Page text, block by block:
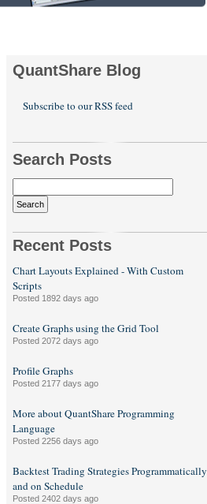
QuantShare Blog
Subscribe to our RSS feed
Search Posts
Recent Posts
Chart Layouts Explained - With Custom
Scripts
Posted 1892 days ago
Create Graphs using the Grid Tool
Posted 2072 days ago
Profile Graphs
Posted 2177 days ago
More about QuantShare Programming
Language
Posted 2256 days ago
Backtest Trading Strategies Programmatically
and on Schedule
Posted 2402 days ago